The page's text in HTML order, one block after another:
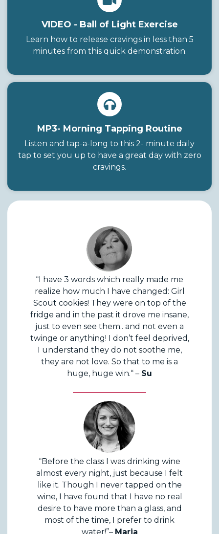
VIDEO - Ball of Light Exercise
Learn how to release cravings in less than 5
minutes from this quick demonstration.
MP3- Morning Tapping Routine
Listen and tap-a-long to this 2- minute daily
tap to set you up to have a great day with zero
cravings.
“I have 3 words which really made me
realize how much I have changed: Girl
Scout cookies! They were on top of the
fridge and in the past it drove me insane,
just to even see them.. and not even a
twinge or anything! I don’t feel deprived,
I understand they do not soothe me,
they are not love. So that to me is a
huge, huge win.“ – Su
“Before the class I was drinking wine
almost every night, just because I felt
like it. Though I never tapped on the
wine, I have found that I have no real
desire to have more than a glass, and
most of the time, I prefer to drink
water!”– Maria